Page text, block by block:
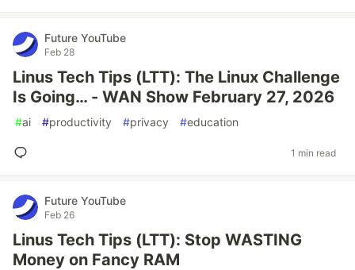
Future YouTube
Feb 28
Linus Tech Tips (LTT): The Linux Challenge
Is Going… - WAN Show February 27, 2026
#ai #productivity #privacy #education
1 min read
Future YouTube
Feb 26
Linus Tech Tips (LTT): Stop WASTING
Money on Fancy RAM